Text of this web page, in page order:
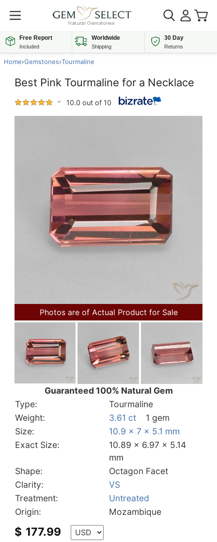
Free Report
Included
Worldwide
Shipping
30 Day
Returns
Home›Gemstones›Tourmaline
Best Pink Tourmaline for a Necklace
10.0 out of 10
Photos are of Actual Product for Sale
Guaranteed 100% Natural Gem
Type:
Tourmaline
Weight:
3.61 ct
1 gem
Size:
10.9 x 7 x 5.1 mm
Exact Size:
10.89 x 6.97 x 5.14
mm
Shape:
Octagon Facet
Clarity:
VS
Treatment:
Untreated
Origin:
Mozambique
$ 177.99